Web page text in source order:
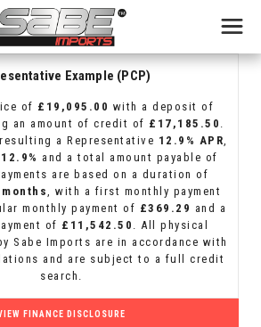
Example (PCP)
of £19,095.00 with a deposit of
an amount of credit of £17,185.50 .
a Representative 12.9% APR,
12.9% and a total amount payable of
are based on a duration of
months, with a first monthly payment
monthly payment of £369.29 and a
of £11,542.50 . All physical
Sabe Imports are in accordance with
and are subject to a full credit
search.
FINANCE DISCLOSURE